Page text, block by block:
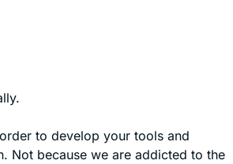
to develop your tools and
Not because we are addicted to the